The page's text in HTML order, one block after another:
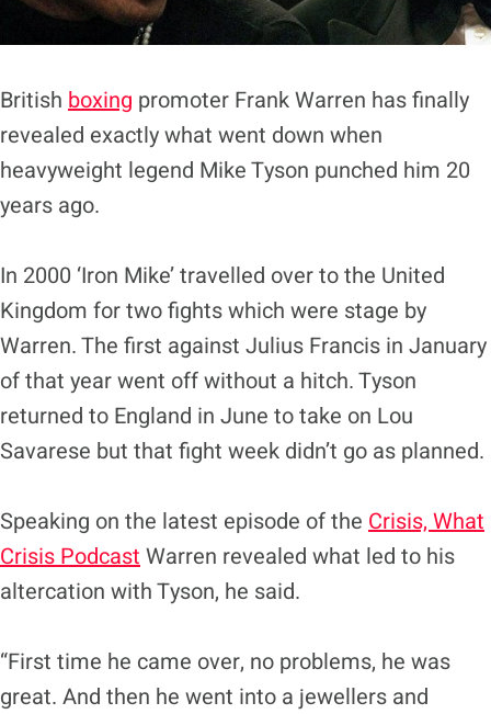
British boxing promoter Frank Warren has finally
revealed exactly what went down when
heavyweight legend Mike Tyson punched him 20
years ago.
In 2000 ‘Iron Mike’ travelled over to the United
Kingdom for two fights which were stage by
Warren. The first against Julius Francis in January
of that year went off without a hitch. Tyson
returned to England in June to take on Lou
Savarese but that fight week didn’t go as planned.
Speaking on the latest episode of the Crisis, What
Crisis Podcast Warren revealed what led to his
altercation with Tyson, he said.
“First time he came over, no problems, he was
great. And then he went into a jewellers and